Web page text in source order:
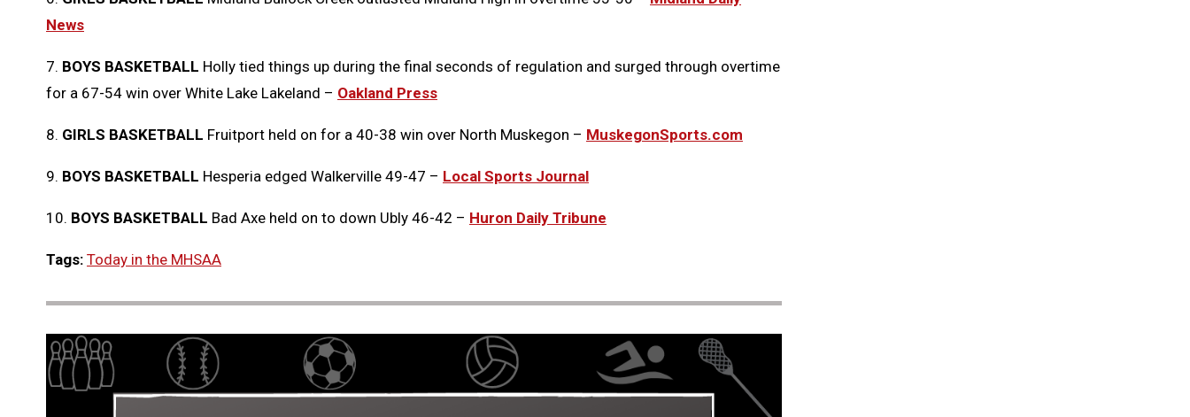
News
7. BOYS BASKETBALL Holly tied things up during the final seconds of regulation and surged through overtime
for a 67-54 win over White Lake Lakeland – Oakland Press
8. GIRLS BASKETBALL Fruitport held on for a 40-38 win over North Muskegon – MuskegonSports.com
9. BOYS BASKETBALL Hesperia edged Walkerville 49-47 – Local Sports Journal
10. BOYS BASKETBALL Bad Axe held on to down Ubly 46-42 – Huron Daily Tribune
Tags: Today in the MHSAA